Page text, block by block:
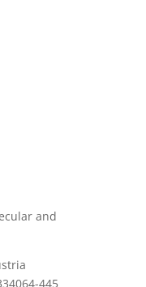
and
445